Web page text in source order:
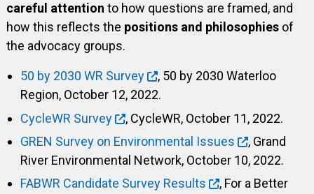
careful attention to how questions are framed, and
how this reflects the positions and philosophiesof
the advocacy groups.
50 by 2030 WR Survey
, 50 by 2030 Waterloo
Region, October 12, 2022.
CycleWR Survey
, CycleWR, October 11, 2022.
GREN Survey on Environmental Issues
, Grand
River Environmental Network, October 10, 2022.
FABWR Candidate Survey Results
, For a Better